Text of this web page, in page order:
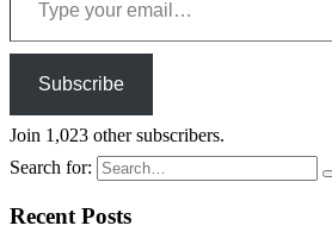
Subscribe
Join 1,023 other subscribers.
Search for:
Recent Posts